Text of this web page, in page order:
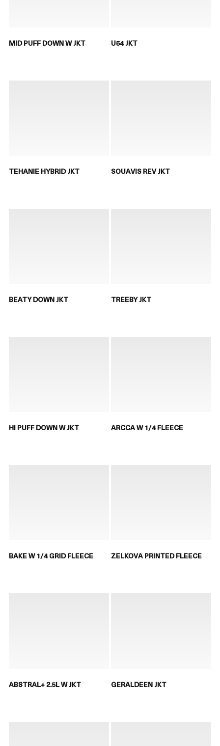
MID PUFF DOWN W JKT U54 JKT
TEHANIE HYBRID JKT SOUAVIS REV JKT
BEATY DOWN JKT TREEBY JKT
HI PUFF DOWN W JKT ARCCA W 1/4 FLEECE
BAKE W 1/4 GRID FLEECE ZELKOVA PRINTED FLEECE
ABSTRAL+ 2.5L W JKT GERALDEEN JKT